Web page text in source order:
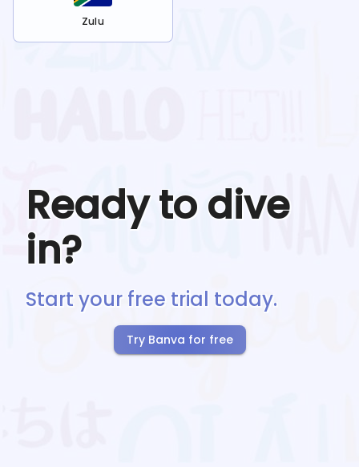
Zulu
Ready to dive
in?
Start your free trial today.
Try Banva for free